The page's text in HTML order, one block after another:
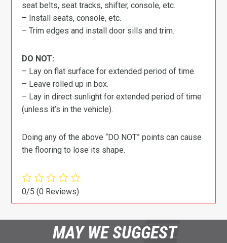
seat belts, seat tracks, shifter, console, etc.
– Install seats, console, etc.
– Trim edges and install door sills and trim.
DO NOT:
– Lay on flat surface for extended period of time.
– Leave rolled up in box.
– Lay in direct sunlight for extended period of time
(unless it’s in the vehicle).
Doing any of the above “DO NOT” points can cause
the flooring to lose its shape.
0/5(0 Reviews)
MAY WE SUGGEST